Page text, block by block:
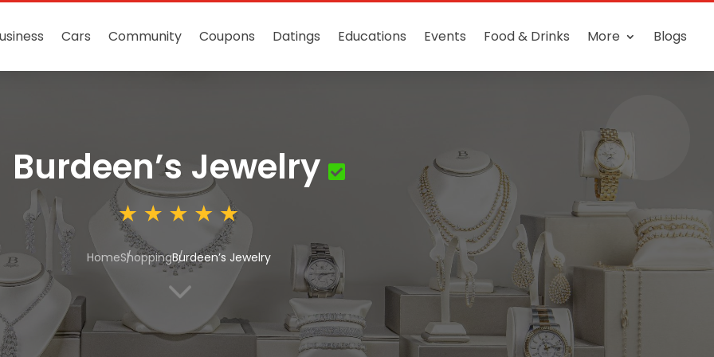
Cars Community Coupons Datings Educations Events Food & Drinks More Blogs
Burdeen’s Jewelry
HomeShoppingBurdeen’s Jewelry
3